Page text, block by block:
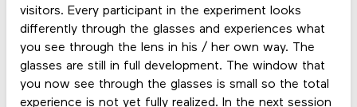
visitors. Every participant in the experiment looks
differently through the glasses and experiences what
you see through the lens in his / her own way. The
glasses are still in full development. The window that
you now see through the glasses is small so the total
experience is not yet fully realized. In the next session